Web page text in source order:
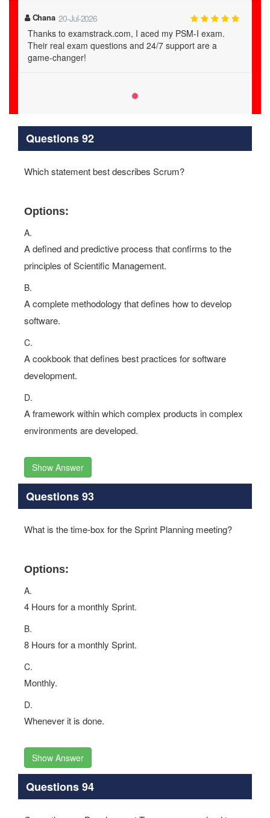
Chana 20-Jul-2026
Thanks to examstrack.com, I aced my PSM-I exam.
Their real exam questions and 24/7 support are a
game-changer!
Questions 92
Which statement best describes Scrum?
Options:
A.
A defined and predictive process that confirms to the
principles of Scientific Management.
B.
A complete methodology that defines how to develop
software.
C.
A cookbook that defines best practices for software
development.
D.
A framework within which complex products in complex
environments are developed.
Show Answer
Questions 93
What is the time-box for the Sprint Planning meeting?
Options:
A.
4 Hours for a monthly Sprint.
B.
8 Hours for a monthly Sprint.
C.
Monthly.
D.
Whenever it is done.
Show Answer
Questions 94